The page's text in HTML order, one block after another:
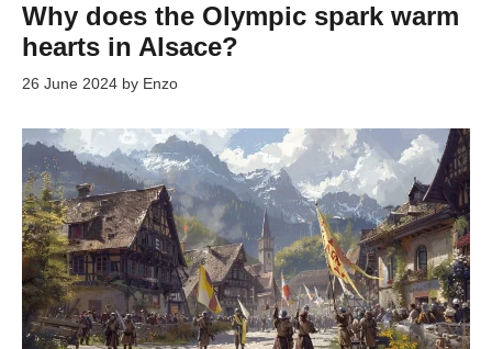
Why does the Olympic spark warm
hearts in Alsace?
26 June 2024 by Enzo